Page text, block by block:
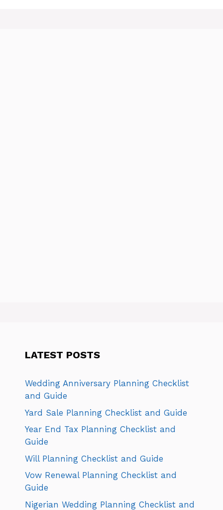
LATEST POSTS
Wedding Anniversary Planning Checklist
and Guide
Yard Sale Planning Checklist and Guide
Year End Tax Planning Checklist and
Guide
Will Planning Checklist and Guide
Vow Renewal Planning Checklist and
Guide
Nigerian Wedding Planning Checklist and